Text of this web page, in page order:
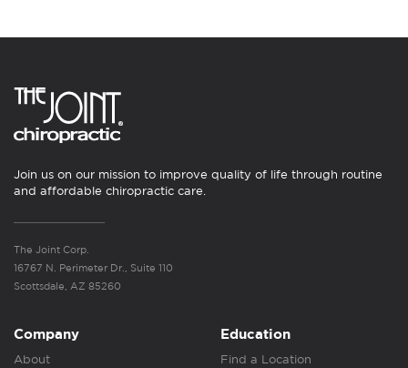
Join us on our mission to improve quality of life through routine
and affordable chiropractic care.
The Joint Corp.
16767 N. Perimeter Dr., Suite 110
Scottsdale, AZ 85260
Company
About
Education
Find a Location